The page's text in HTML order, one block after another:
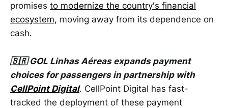
promises to modernize the country's financial
ecosystem, moving away from its dependence on
cash.
🇧🇷 GOL Linhas Aéreas expands payment
choices for passengers in partnership with
CellPoint Digital. CellPoint Digital has fast-
tracked the deployment of these payment